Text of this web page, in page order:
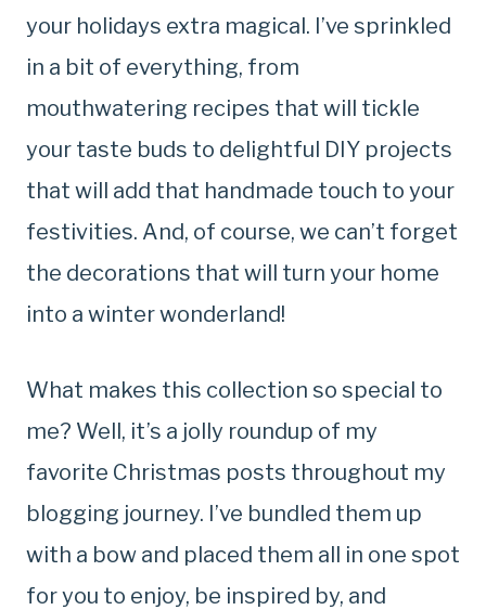
your holidays extra magical. I’ve sprinkled
in a bit of everything, from
mouthwatering recipes that will tickle
your taste buds to delightful DIY projects
that will add that handmade touch to your
festivities. And, of course, we can’t forget
the decorations that will turn your home
into a winter wonderland!
What makes this collection so special to
me? Well, it’s a jolly roundup of my
favorite Christmas posts throughout my
blogging journey. I’ve bundled them up
with a bow and placed them all in one spot
for you to enjoy, be inspired by, and